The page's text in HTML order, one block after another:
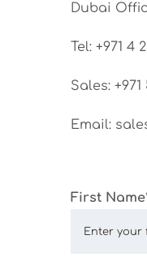
Dubai
Tel: +971 4
Sales: +971
Email:
First